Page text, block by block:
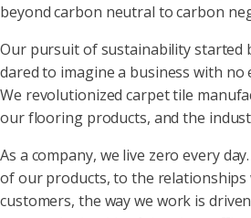
beyond carbon neutral to carbon
Our pursuit of sustainability started
dared to imagine a business with no
We revolutionized carpet tile
our flooring products, and the
As a company, we live zero every
of our products, to the relationships
customers, the way we work is